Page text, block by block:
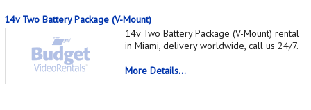
14v Two Battery Package (V-Mount)
14v Two Battery Package (V-Mount) rental
in Miami, delivery worldwide, call us 24/7.
More Details...